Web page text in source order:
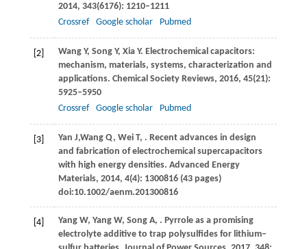
2014, 343(6176): 1210–1211
Crossref
Google scholar Pubmed
[2] WangY, Song Y, XiaY. Electrochemical capacitors:
mechanism, materials, systems, characterization and
applications. Chemical Society Reviews, 2016, 45(21):
5925–5950
Crossref
Google scholar Pubmed
[3] Yan J,WangQ, WeiT, . Recent advances in design
and fabrication of electrochemical supercapacitors
with high energy densities. Advanced Energy
Materials, 2014, 4(4): 1300816 (43 pages)
doi:10.1002/aenm.201300816
[4] YangW, Yang W, SongA, . Pyrrole as a promising
electrolyte additive to trap polysulfides for lithium‒